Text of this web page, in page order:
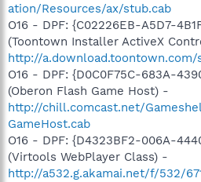
ation/Resources/ax/stub.cab
O16 - DPF: {C02226EB-A5D7-
(Toontown Installer ActiveX
http://a.download.toontown.com/
O16 - DPF: {D0C0F75C-683A-
(Oberon Flash Game Host) -
http://chill.comcast.net/
GameHost.cab
O16 - DPF: {D4323BF2-006A-
(Virtools WebPlayer Class) -
http://a532.g.akamai.net/f/532/